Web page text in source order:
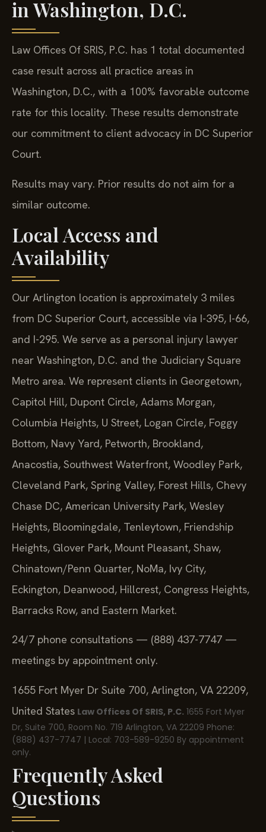
in Washington, D.C.
Law Offices Of SRIS, P.C. has 1 total documented
case result across all practice areas in
Washington, D.C., with a 100% favorable outcome
rate for this locality. These results demonstrate
our commitment to client advocacy in DC Superior
Court.
Results may vary. Prior results do not aim for a
similar outcome.
Local Access and
Availability
Our Arlington location is approximately 3 miles
from DC Superior Court, accessible via I-395, I-66,
and I-295. We serve as a personal injury lawyer
near Washington, D.C. and the Judiciary Square
Metro area. We represent clients in Georgetown,
Capitol Hill, Dupont Circle, Adams Morgan,
Columbia Heights, U Street, Logan Circle, Foggy
Bottom, Navy Yard, Petworth, Brookland,
Anacostia, Southwest Waterfront, Woodley Park,
Cleveland Park, Spring Valley, Forest Hills, Chevy
Chase DC, American University Park, Wesley
Heights, Bloomingdale, Tenleytown, Friendship
Heights, Glover Park, Mount Pleasant, Shaw,
Chinatown/Penn Quarter, NoMa, Ivy City,
Eckington, Deanwood, Hillcrest, Congress Heights,
Barracks Row, and Eastern Market.
24/7 phone consultations — (888) 437-7747 —
meetings by appointment only.
1655 Fort Myer Dr Suite 700, Arlington, VA 22209,
United States Law Offices Of SRIS, P.C. 1655 Fort Myer
Dr, Suite 700, Room No. 719 Arlington, VA 22209 Phone:
(888) 437-7747 | Local: 703-589-9250 By appointment
only.
Frequently Asked
Questions